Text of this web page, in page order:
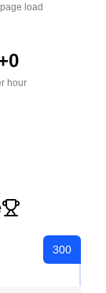
load
0
hour
300